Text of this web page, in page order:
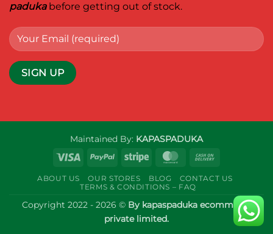
padukabefore getting out of stock.
Maintained By: KAPASPADUKA
Visa
PayPal Stripe MasterCard
Delivery
ABOUT US OUR STORES BLOG
CONTACT US
TERMS & CONDITIONS – FAQ
Copyright 2022 - 2026 © By kapaspaduka ecommerce
private limited.